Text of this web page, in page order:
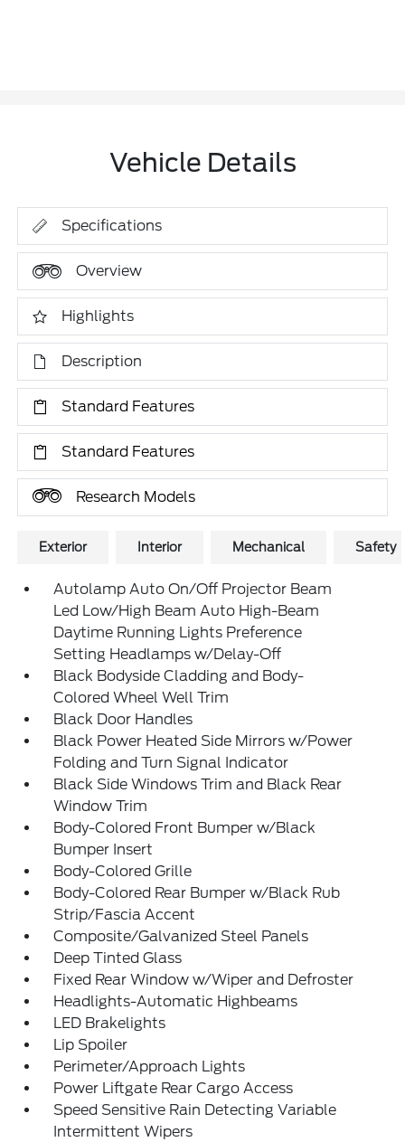
Vehicle Details
Specifications
Overview
Highlights
Description
Standard Features
Standard Features
Research Models
Exterior Interior Mechanical Safety
Autolamp Auto On/Off Projector Beam
Led Low/High Beam Auto High-Beam
Daytime Running Lights Preference
Setting Headlamps w/Delay-Off
Black Bodyside Cladding and Body-
Colored Wheel Well Trim
Black Door Handles
Black Power Heated Side Mirrors w/Power
Folding and Turn Signal Indicator
Black Side Windows Trim and Black Rear
Window Trim
Body-Colored Front Bumper w/Black
Bumper Insert
Body-Colored Grille
Body-Colored Rear Bumper w/Black Rub
Strip/Fascia Accent
Composite/Galvanized Steel Panels
Deep Tinted Glass
Fixed Rear Window w/Wiper and Defroster
Headlights-Automatic Highbeams
LED Brakelights
Lip Spoiler
Perimeter/Approach Lights
Power Liftgate Rear Cargo Access
Speed Sensitive Rain Detecting Variable
Intermittent Wipers